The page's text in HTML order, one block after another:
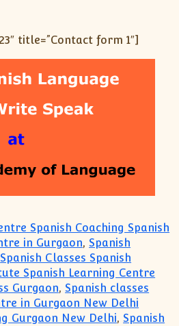
title=”Contact form 1″]
Spanish Coaching Spanish
in Gurgaon, Spanish
Spanish Classes Spanish
Spanish Learning Centre
Gurgaon, Spanish classes
in Gurgaon New Delhi
Gurgaon New Delhi, Spanish